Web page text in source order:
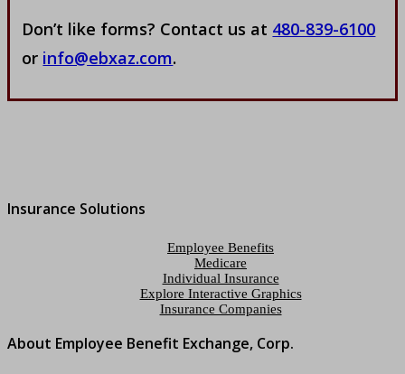
Don’t like forms? Contact us at 480-839-6100
or info@ebxaz.com.
Insurance Solutions
Employee Benefits
Medicare
Individual Insurance
Explore Interactive Graphics
Insurance Companies
About Employee Benefit Exchange, Corp.